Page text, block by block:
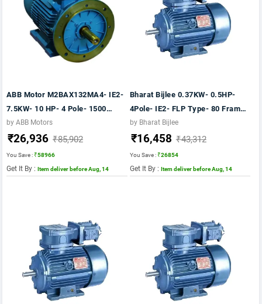
ABB Motor M2BAX132MA4- IE2-
7.5KW- 10 HP- 4 Pole- 1500
RPM- FOOT CUM FLANGE
Mounting- B35- FRAME 132M-
415V- 50HZ- IP55
by ABB Motors
₹26,936 ₹85,902
You Save :₹58966
Get It By : Item deliver before Aug, 14
Bharat Bijlee 0.37KW- 0.5HP-
4Pole- IE2- FLP Type- 80 Frame-
CI Body- B5 Mounting- TB
Position TOP Motor
by Bharat Bijlee
₹16,458 ₹43,312
You Save :₹26854
Get It By : Item deliver before Aug, 14